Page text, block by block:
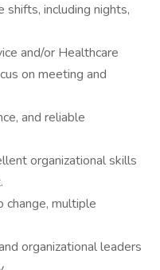
including nights,
and/or Healthcare
on meeting and
and reliable
organizational skills
multiple
organizational leaders